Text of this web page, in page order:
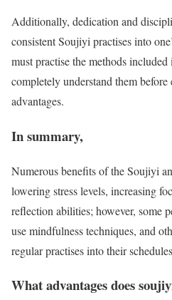
Additionally, dedication and
consistent Soujiyi practises into
must practise the methods
completely understand them
advantages.
In summary,
Numerous benefits of the Soujiyi
lowering stress levels, increasing
reflection abilities; however, some
use mindfulness techniques, and
regular practises into their
What advantages does